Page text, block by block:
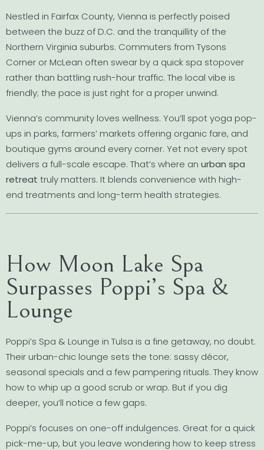
Nestled in Fairfax County, Vienna is perfectly poised
between the buzz of D.C. and the tranquillity of the
Northern Virginia suburbs. Commuters from Tysons
Corner or McLean often swear by a quick spa stopover
rather than battling rush-hour traffic. The local vibe is
friendly; the pace is just right for a proper unwind.
Vienna’s community loves wellness. You’ll spot yoga pop-
ups in parks, farmers’ markets offering organic fare, and
boutique gyms around every corner. Yet not every spot
delivers a full-scale escape. That’s where an urban spa
retreat truly matters. It blends convenience with high-
end treatments and long-term health strategies.
How Moon Lake Spa
Surpasses Poppi’s Spa &
Lounge
Poppi’s Spa & Lounge in Tulsa is a fine getaway, no doubt.
Their urban-chic lounge sets the tone: sassy décor,
seasonal specials and a few pampering rituals. They know
how to whip up a good scrub or wrap. But if you dig
deeper, you’ll notice a few gaps.
Poppi’s focuses on one-off indulgences. Great for a quick
pick-me-up, but you leave wondering how to keep stress